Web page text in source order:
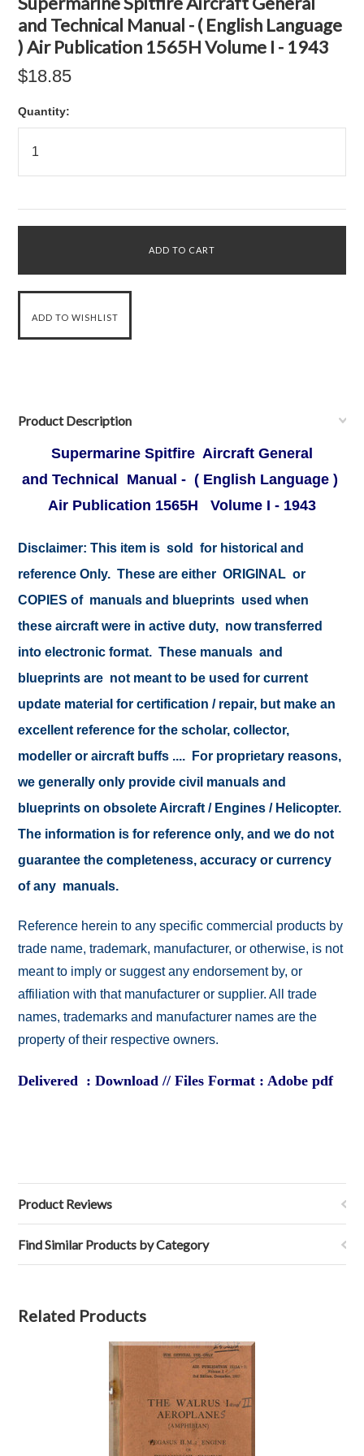
and Technical Manual - ( English Language
) Air Publication 1565H Volume I - 1943
$18.85
Quantity:
Product Description
Supermarine Spitfire Aircraft General
and Technical Manual - ( English Language )
Air Publication 1565H Volume I - 1943
Disclaimer: This item is sold for historical and
reference Only. These are either ORIGINAL or
COPIES of manuals and blueprints used when
these aircraft were in active duty, now transferred
into electronic format. These manuals and
blueprints are not meant to be used for current
update material for certification / repair, but make an
excellent reference for the scholar, collector,
modeller or aircraft buffs .... For proprietary reasons,
we generally only provide civil manuals and
blueprints on obsolete Aircraft / Engines / Helicopter.
The information is for reference only, and we do not
guarantee the completeness, accuracy or currency
of any manuals.
Reference herein to any specific commercial products by
trade name, trademark, manufacturer, or otherwise, is not
meant to imply or suggest any endorsement by, or
affiliation with that manufacturer or supplier. All trade
names, trademarks and manufacturer names are the
property of their respective owners.
Delivered : Download // Files Format : Adobe pdf
Product Reviews
Find Similar Products by Category
Related Products